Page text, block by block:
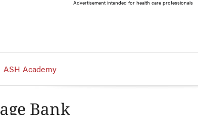
Advertisement intended for health care professionals
ASH Academy